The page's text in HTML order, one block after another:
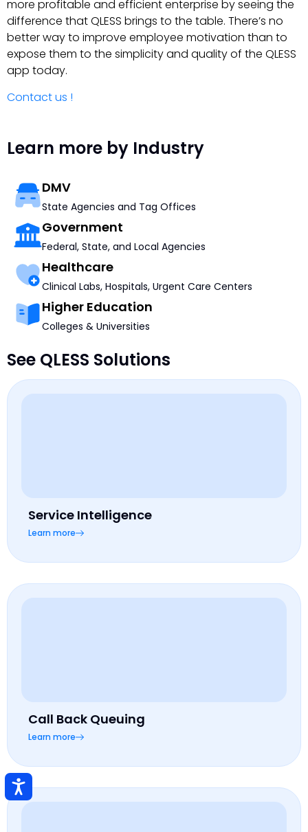
more profitable and efficient enterprise by seeing the
difference that QLESS brings to the table. There’s no
better way to improve employee motivation than to
expose them to the simplicity and quality of the QLESS
app today.
Contact us !
Learn more by Industry
DMV
State Agencies and Tag Offices
Government
Federal, State, and Local Agencies
Healthcare
Clinical Labs, Hospitals, Urgent Care Centers
Higher Education
Colleges & Universities
See QLESS Solutions
Service Intelligence
Learn more
Call Back Queuing
Learn more